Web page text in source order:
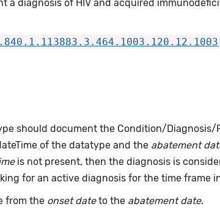
a diagnosis of HIV and acquired
should document the Condition/Diagnosis/
of the datatype and the abatement
is not present, then the diagnosis is
for an active diagnosis for the time frame
from the onset dateto the abatement date.